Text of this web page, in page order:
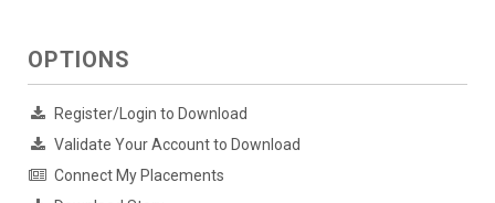
OPTIONS
Register/Login to Download
Validate Your Account to Download
Connect My Placements